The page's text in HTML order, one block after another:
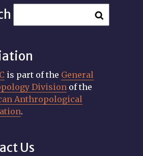
is part of the General
Division of the
Anthropological
.
Us